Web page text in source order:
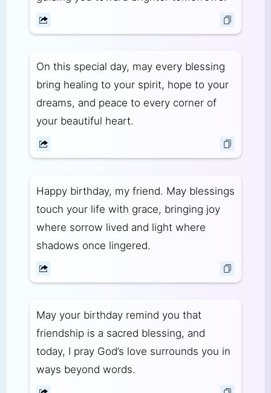
On this special day, may every blessing
bring healing to your spirit, hope to your
dreams, and peace to every corner of
your beautiful heart.
Happy birthday, my friend. May blessings
touch your life with grace, bringing joy
where sorrow lived and light where
shadows once lingered.
May your birthday remind you that
friendship is a sacred blessing, and
today, I pray God’s love surrounds you in
ways beyond words.